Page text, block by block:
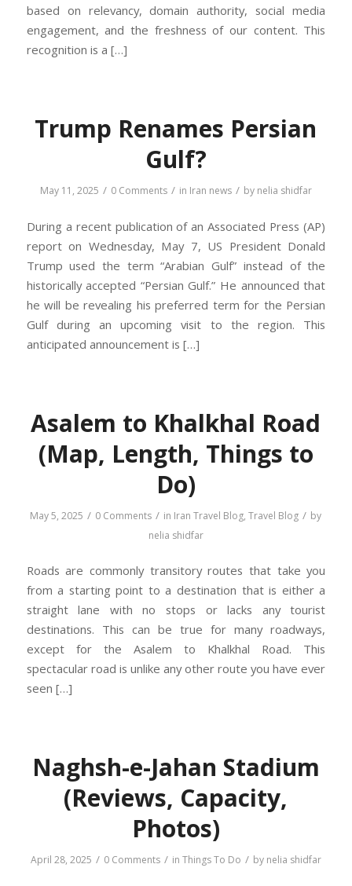
based on relevancy, domain authority, social media
engagement, and the freshness of our content. This
recognition is a […]
Trump Renames Persian
Gulf?
May 11, 2025 / 0 Comments / in Iran news / by nelia shidfar
During a recent publication of an Associated Press (AP)
report on Wednesday, May 7, US President Donald
Trump used the term “Arabian Gulf” instead of the
historically accepted “Persian Gulf.” He announced that
he will be revealing his preferred term for the Persian
Gulf during an upcoming visit to the region. This
anticipated announcement is […]
Asalem to Khalkhal Road
(Map, Length, Things to
Do)
May 5, 2025 / 0 Comments / in Iran Travel Blog,Travel Blog / by
nelia shidfar
Roads are commonly transitory routes that take you
from a starting point to a destination that is either a
straight lane with no stops or lacks any tourist
destinations. This can be true for many roadways,
except for the Asalem to Khalkhal Road. This
spectacular road is unlike any other route you have ever
seen […]
Naghsh-e-Jahan Stadium
(Reviews, Capacity,
Photos)
April 28, 2025 / 0 Comments / in Things To Do / by nelia shidfar